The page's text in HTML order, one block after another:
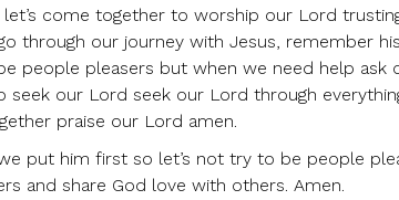
come together to worship our Lord
through our journey with Jesus, remember
people pleasers but when we need help ask
our Lord seek our Lord through
praise our Lord amen.
put him first so let’s not try to be people
and share God love with others. Amen.